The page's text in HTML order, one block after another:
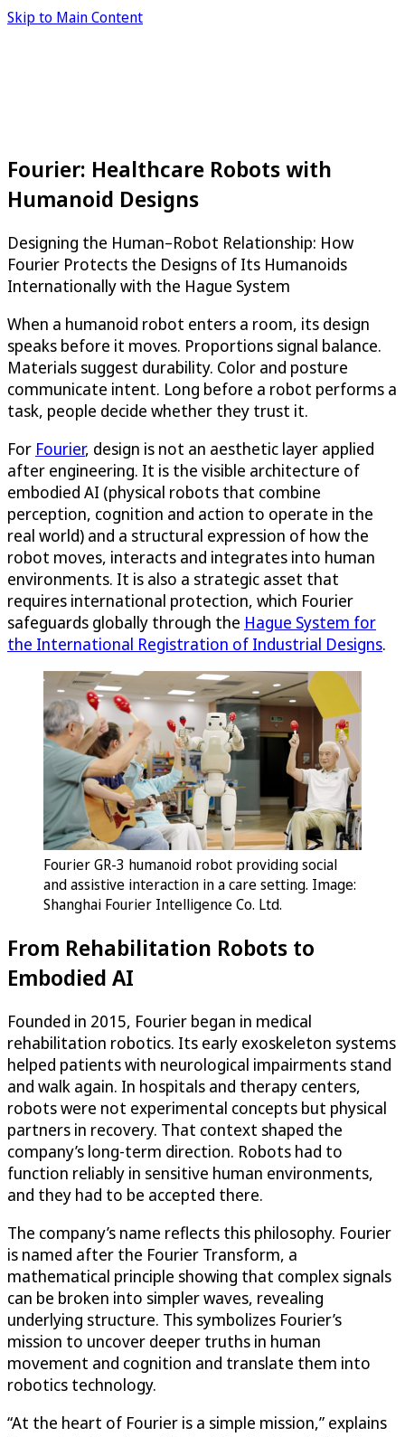
Skip to Main Content
Fourier: Healthcare Robots with
Humanoid Designs
Designing the Human–Robot Relationship: How
Fourier Protects the Designs of Its Humanoids
Internationally with the Hague System
When a humanoid robot enters a room, its design
speaks before it moves. Proportions signal balance.
Materials suggest durability. Color and posture
communicate intent. Long before a robot performs a
task, people decide whether they trust it.
For Fourier, design is not an aesthetic layer applied
after engineering. It is the visible architecture of
embodied AI (physical robots that combine
perception, cognition and action to operate in the
real world) and a structural expression of how the
robot moves, interacts and integrates into human
environments. It is also a strategic asset that
requires international protection, which Fourier
safeguards globally through the Hague System for
the International Registration of Industrial Designs.
Fourier GR-3 humanoid robot providing social
and assistive interaction in a care setting. Image:
Shanghai Fourier Intelligence Co. Ltd.
From Rehabilitation Robots to
Embodied AI
Founded in 2015, Fourier began in medical
rehabilitation robotics. Its early exoskeleton systems
helped patients with neurological impairments stand
and walk again. In hospitals and therapy centers,
robots were not experimental concepts but physical
partners in recovery. That context shaped the
company’s long-term direction. Robots had to
function reliably in sensitive human environments,
and they had to be accepted there.
The company’s name reflects this philosophy. Fourier
is named after the Fourier Transform, a
mathematical principle showing that complex signals
can be broken into simpler waves, revealing
underlying structure. This symbolizes Fourier’s
mission to uncover deeper truths in human
movement and cognition and translate them into
robotics technology.
“At the heart of Fourier is a simple mission,” explains